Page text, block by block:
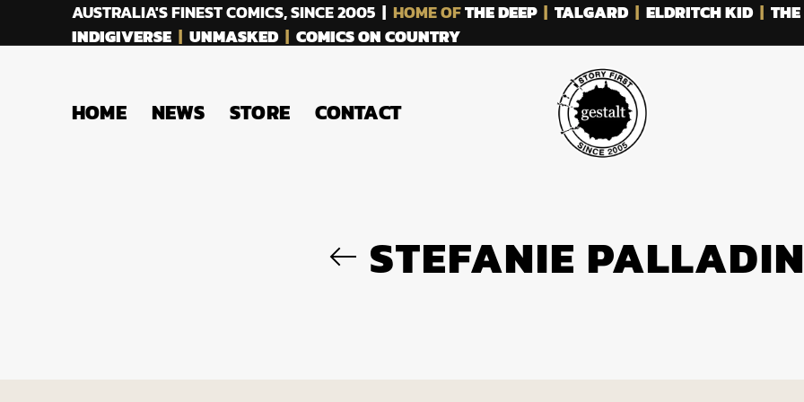
AUSTRALIA'S FINEST COMICS, SINCE 2005 | HOME OFTHE DEEP| TALGARD| ELDRITCH KID| THE
INDIGIVERSE | UNMASKED| COMICS ON COUNTRY
HOME NEWS STORE CONTACT
STEFANIE